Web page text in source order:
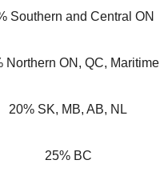
Southern and Central ON
Northern ON, QC, Maritime
20% SK, MB, AB, NL
25% BC